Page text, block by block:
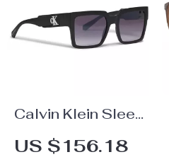
Calvin Klein Sleek
Square
US $156.18